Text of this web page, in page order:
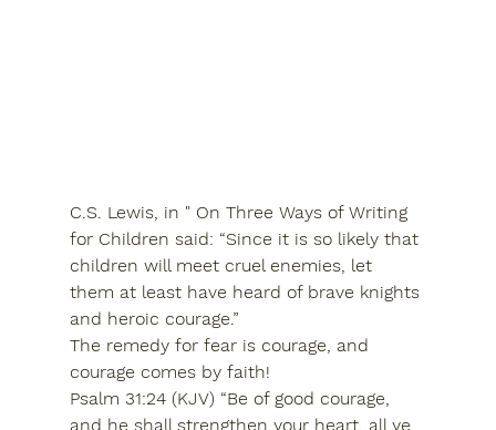
C.S. Lewis, in " On Three Ways of Writing
for Children said: “Since it is so likely that
children will meet cruel enemies, let
them at least have heard of brave knights
and heroic courage.”
The remedy for fear is courage, and
courage comes by faith!
Psalm 31:24 (KJV) “Be of good courage,
and he shall strengthen your heart, all ye